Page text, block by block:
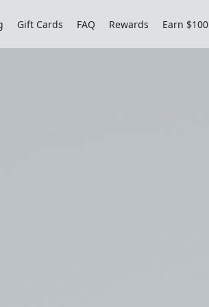
Gift Cards FAQ Rewards Earn $100